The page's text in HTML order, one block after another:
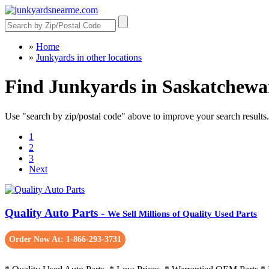
» Home
» Junkyards in other locations
Find Junkyards in
Use "search by zip/postal code" above to improve your search results.
1
2
3
Next
Quality Auto Parts - We Sell Millions of Quality Used Parts
Order Now At: 1-866-293-3731